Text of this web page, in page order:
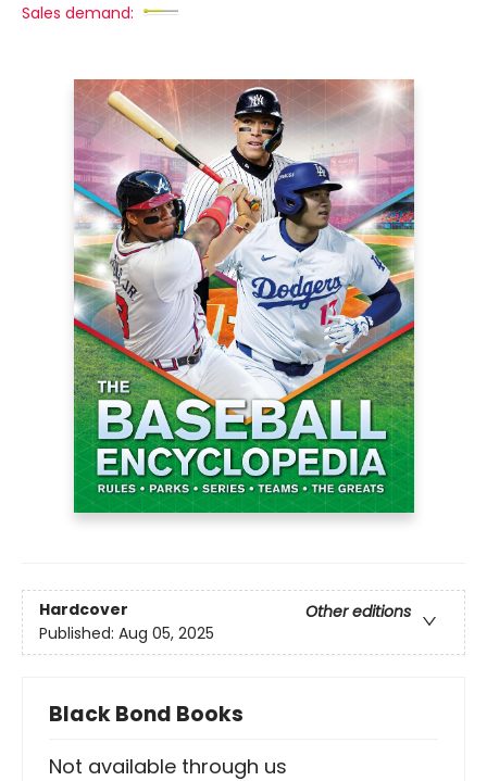
Sales demand:
Hardcover
Other editions
Published: Aug 05, 2025
Black Bond Books
Not available through us